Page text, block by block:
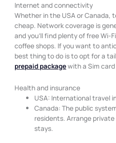
Internet and connectivity
Whether in the USA or Canada,
cheap. Network coverage is
and you’ll find plenty of free
coffee shops. If you want to
best thing to do is to opt for a
prepaid packagewith a Sim
Health and insurance
USA: International travel
Canada: The public
residents. Arrange
stays.